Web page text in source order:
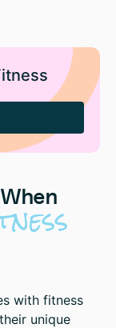
with fitness
unique